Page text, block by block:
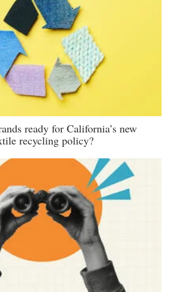
ready for California’s new
recycling policy?